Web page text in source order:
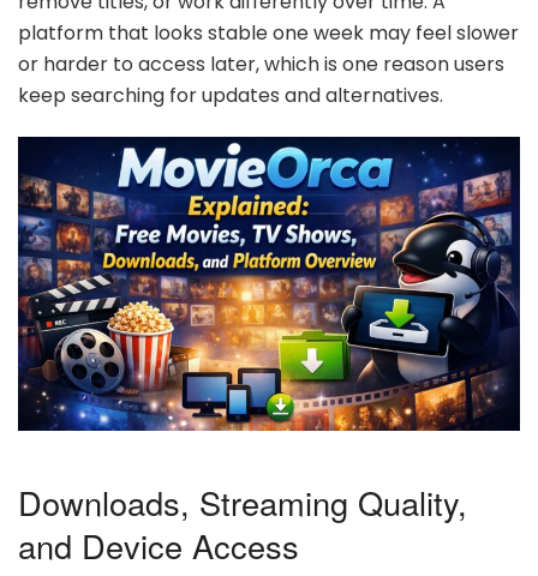
platform that looks stable one week may feel slower
or harder to access later, which is one reason users
keep searching for updates and alternatives.
Downloads, Streaming Quality,
and Device Access